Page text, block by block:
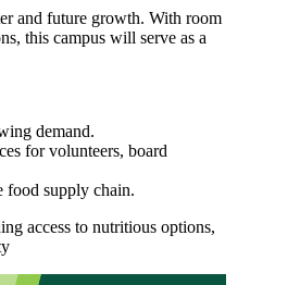
and future growth. With room
this campus will serve as a
demand.
for volunteers, board
food supply chain.
access to nutritious options,